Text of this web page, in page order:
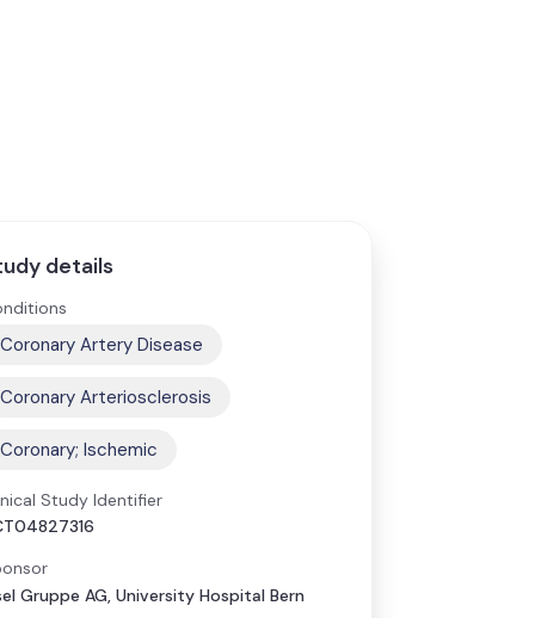
details
Coronary Artery Disease
Coronary Arteriosclerosis
Coronary; Ischemic
Study Identifier
Gruppe AG, University Hospital Bern